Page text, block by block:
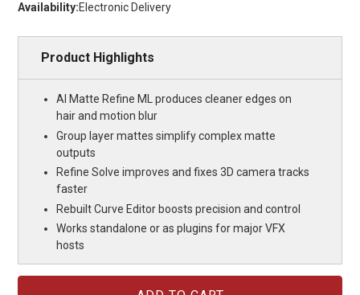
Availability:Electronic Delivery
Product Highlights
AI Matte Refine ML produces cleaner edges on
hair and motion blur
Group layer mattes simplify complex matte
outputs
Refine Solve improves and fixes 3D camera tracks
faster
Rebuilt Curve Editor boosts precision and control
Works standalone or as plugins for major VFX
hosts